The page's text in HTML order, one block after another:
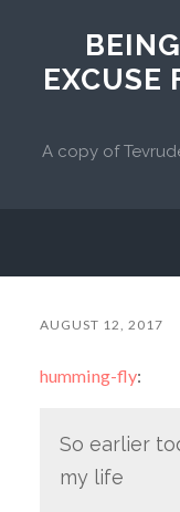
EXCUSE
A copy of
AUGUST 12, 2017
humming-fly:
So earlier
my life